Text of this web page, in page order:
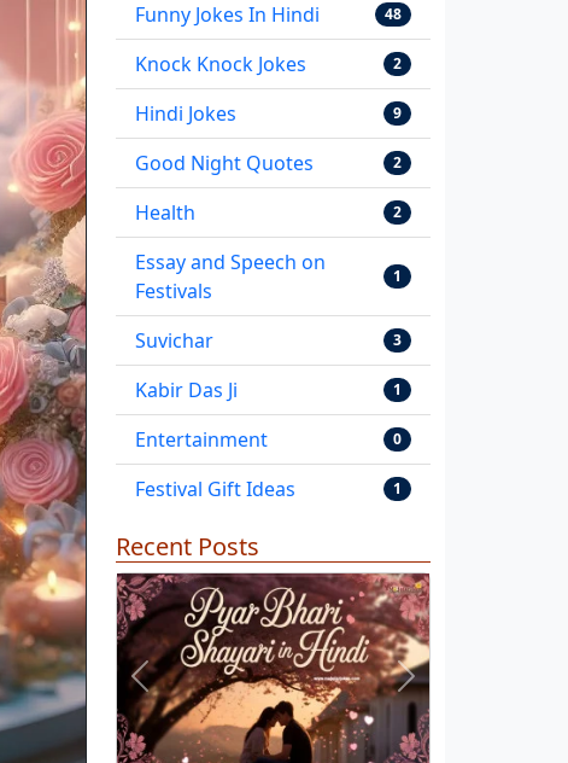
Funny Jokes In Hindi 48
Knock Knock Jokes 2
Hindi Jokes 9
Good Night Quotes 2
Health 2
Essay and Speech on
Festivals
1
Suvichar 3
Kabir Das Ji 1
Entertainment 0
Festival Gift Ideas 1
Recent Posts
Previous Next
Latest प्यार भरी शायरी
हिंदी में | Pyar Bhari
Shayari in Hindi